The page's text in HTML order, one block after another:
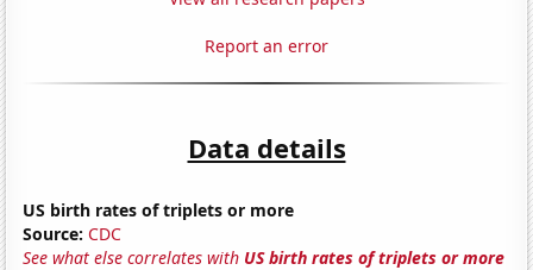
Report an error
Data details
US birth rates of triplets or more
Source: CDC
See what else correlates with US birth rates of triplets or more